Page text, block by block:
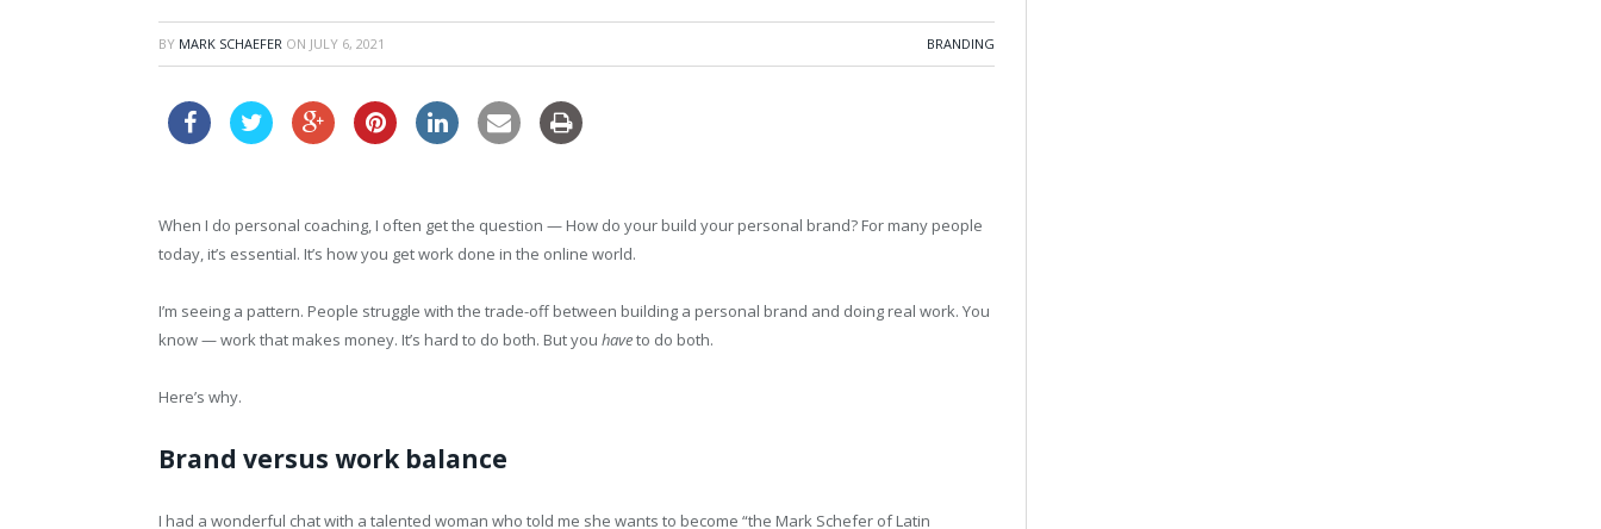
BY MARK SCHAEFER ON JULY 6, 2021 BRANDING
When I do personal coaching, I often get the question — How do your build your personal brand? For many people
today, it’s essential. It’s how you get work done in the online world.
I’m seeing a pattern. People struggle with the trade-off between building a personal brand and doing real work. You
know — work that makes money. It’s hard to do both. But you haveto do both.
Here’s why.
Brand versus work balance
I had a wonderful chat with a talented woman who told me she wants to become “the Mark Schefer of Latin